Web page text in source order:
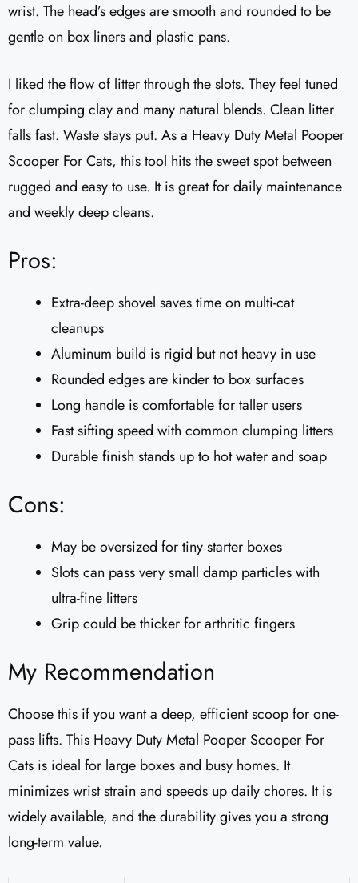
wrist. The head’s edges are smooth and rounded to be
gentle on box liners and plastic pans.
I liked the flow of litter through the slots. They feel tuned
for clumping clay and many natural blends. Clean litter
falls fast. Waste stays put. As a Heavy Duty Metal Pooper
Scooper For Cats, this tool hits the sweet spot between
rugged and easy to use. It is great for daily maintenance
and weekly deep cleans.
Pros:
Extra-deep shovel saves time on multi-cat
cleanups
Aluminum build is rigid but not heavy in use
Rounded edges are kinder to box surfaces
Long handle is comfortable for taller users
Fast sifting speed with common clumping litters
Durable finish stands up to hot water and soap
Cons:
May be oversized for tiny starter boxes
Slots can pass very small damp particles with
ultra-fine litters
Grip could be thicker for arthritic fingers
My Recommendation
Choose this if you want a deep, efficient scoop for one-
pass lifts. This Heavy Duty Metal Pooper Scooper For
Cats is ideal for large boxes and busy homes. It
minimizes wrist strain and speeds up daily chores. It is
widely available, and the durability gives you a strong
long-term value.